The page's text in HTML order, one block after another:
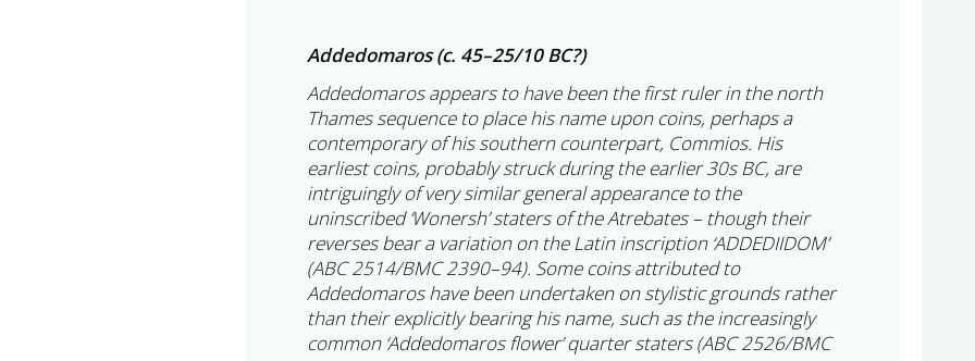
Addedomaros (c. 45–25/10 BC?)
Addedomaros appears to have been the first ruler in the north
Thames sequence to place his name upon coins, perhaps a
contemporary of his southern counterpart, Commios. His
earliest coins, probably struck during the earlier 30s BC, are
intriguingly of very similar general appearance to the
uninscribed ‘Wonersh’ staters of the Atrebates – though their
reverses bear a variation on the Latin inscription ‘ADDEDIIDOM’
(ABC 2514/BMC 2390–94). Some coins attributed to
Addedomaros have been undertaken on stylistic grounds rather
than their explicitly bearing his name, such as the increasingly
common ‘Addedomaros flower’ quarter staters (ABC 2526/BMC